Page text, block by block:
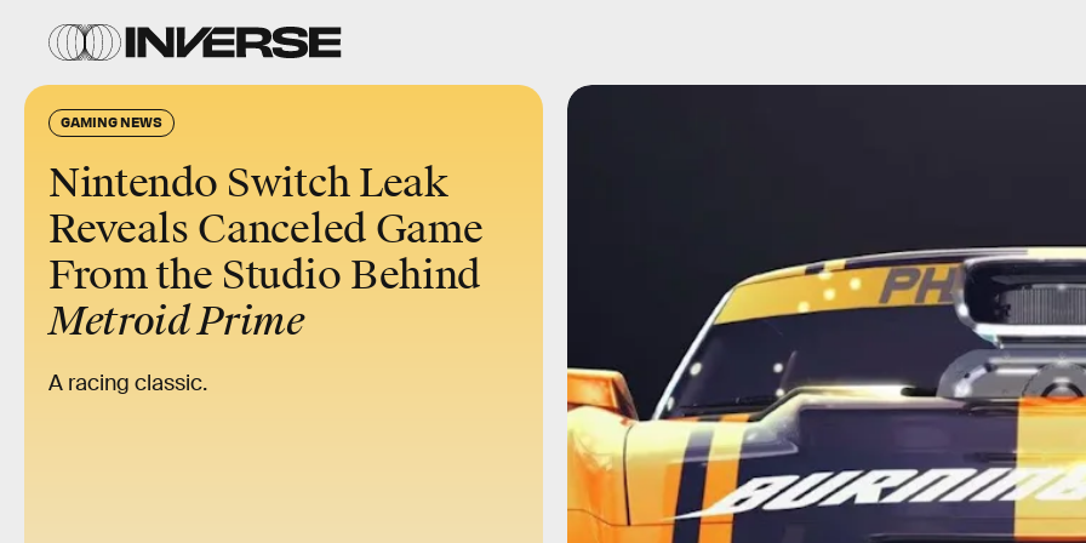
GAMING NEWS
Nintendo Switch Leak
Reveals Canceled Game
From the Studio Behind
Metroid Prime
A racing classic.